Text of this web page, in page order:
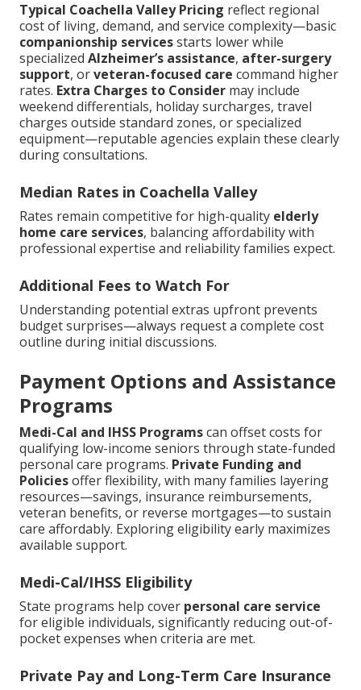
Typical Coachella Valley Pricing reflect regional
cost of living, demand, and service complexity—basic
companionship servicesstarts lower while
specialized Alzheimer’s assistance, after-surgery
support, orveteran-focused care command higher
rates. Extra Charges to Consider may include
weekend differentials, holiday surcharges, travel
charges outside standard zones, or specialized
equipment—reputable agencies explain these clearly
during consultations.
Median Rates in Coachella Valley
Rates remain competitive for high-quality elderly
home care services, balancing affordability with
professional expertise and reliability families expect.
Additional Fees to Watch For
Understanding potential extras upfront prevents
budget surprises—always request a complete cost
outline during initial discussions.
Payment Options and Assistance
Programs
Medi-Cal and IHSS Programscan offset costs for
qualifying low-income seniors through state-funded
personal care programs. Private Funding and
Policiesoffer flexibility, with many families layering
resources—savings, insurance reimbursements,
veteran benefits, or reverse mortgages—to sustain
care affordably. Exploring eligibility early maximizes
available support.
Medi-Cal/IHSS Eligibility
State programs help cover personal care service
for eligible individuals, significantly reducing out-of-
pocket expenses when criteria are met.
Private Pay and Long-Term Care Insurance